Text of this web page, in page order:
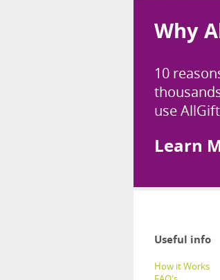
Why
10
use
Learn
Useful info
How it Works